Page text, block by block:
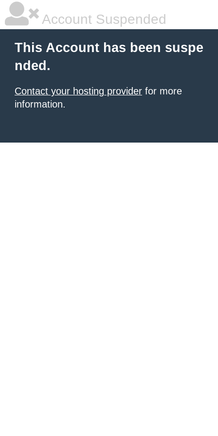
Account Suspended
This Account has been suspe
nded.
Contact your hosting provider for more
information.